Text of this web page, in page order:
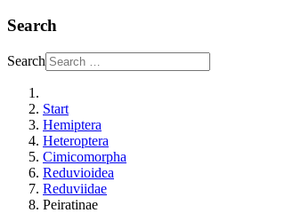
Search
Search
Start
Hemiptera
Heteroptera
Cimicomorpha
Reduvioidea
Reduviidae
Peiratinae